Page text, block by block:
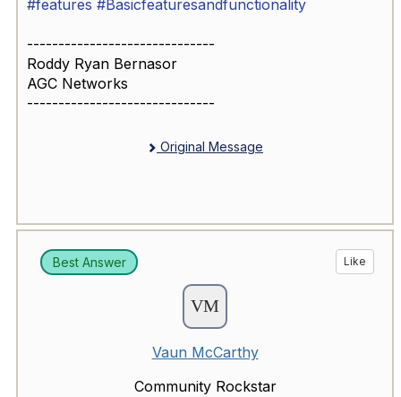
#features #Basicfeaturesandfunctionality
------------------------------
Roddy Ryan Bernasor
AGC Networks
------------------------------
Original Message
Best Answer Like
Vaun McCarthy
Community Rockstar